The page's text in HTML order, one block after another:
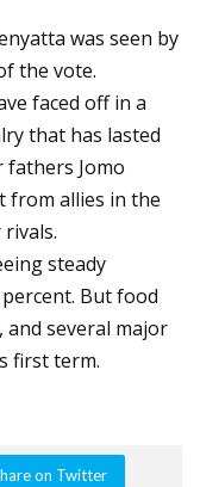
was seen by
the vote.
faced off in a
that has lasted
fathers Jomo
from allies in the
steady
But food
and several major
first term.
on Twitter